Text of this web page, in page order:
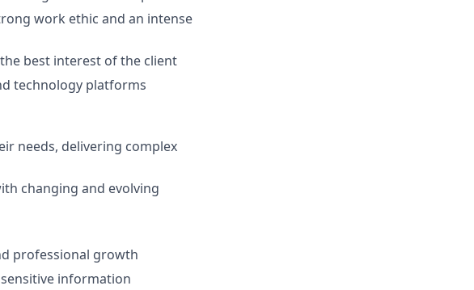
work ethic and an intense
best interest of the client
technology platforms
needs, delivering complex
changing and evolving
professional growth
information